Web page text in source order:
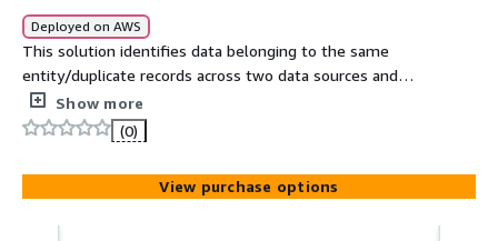
Deployed on AWS
This solution identifies data belonging to the same
entity/duplicate records across two data sources and
creates a linked master dataset.
Show more
(0)
View purchase options